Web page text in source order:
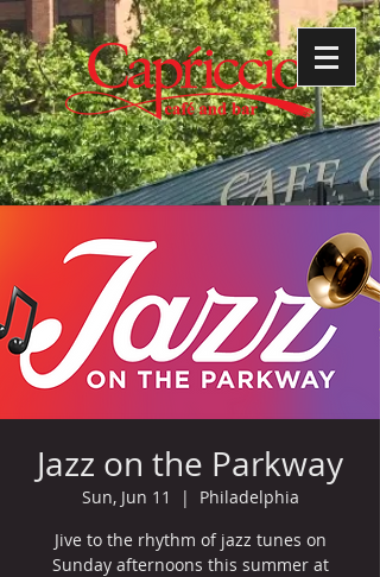
Jazz on the Parkway
Sun, Jun 11
  |
Philadelphia
Jive to the rhythm of jazz tunes on
Sunday afternoons this summer at